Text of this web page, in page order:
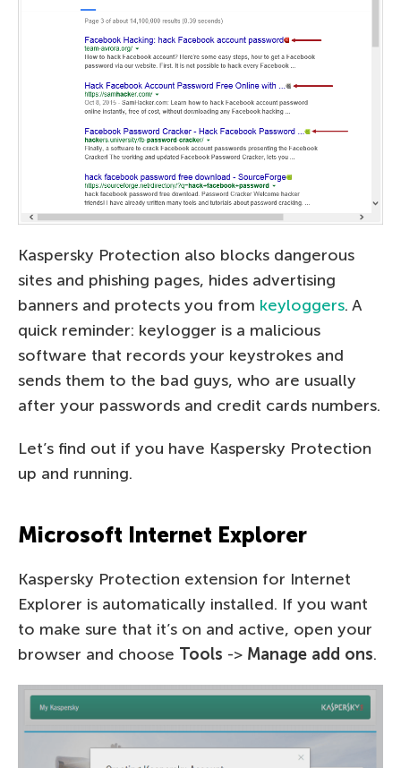
Kaspersky Protection also blocks dangerous
sites and phishing pages, hides advertising
banners and protects you from keyloggers. A
quick reminder: keylogger is a malicious
software that records your keystrokes and
sends them to the bad guys, who are usually
after your passwords and credit cards numbers.
Let’s find out if you have Kaspersky Protection
up and running.
Microsoft Internet Explorer
Kaspersky Protection extension for Internet
Explorer is automatically installed. If you want
to make sure that it’s on and active, open your
browser and choose Tools -> Manage add ons.